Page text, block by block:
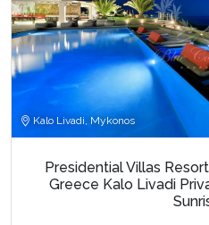
Kalo Livadi, Mykonos
Presidential Villas
Greece Kalo Livadi